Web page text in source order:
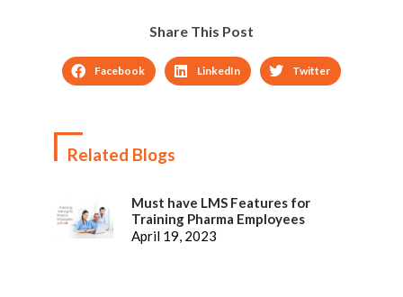
Share This Post
Facebook LinkedIn Twitter
Related Blogs
Must have LMS Features for
Training Pharma Employees
April 19, 2023